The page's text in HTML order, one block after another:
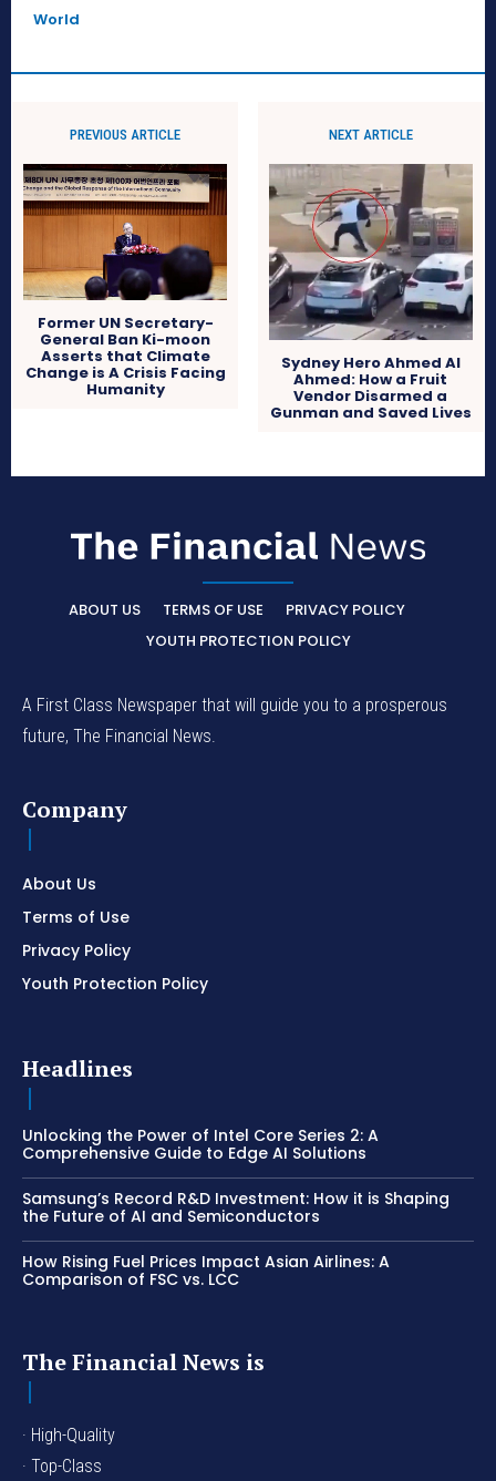
World
PREVIOUS ARTICLE
Former UN Secretary-
General Ban Ki-moon
Asserts that Climate
Change is A Crisis Facing
Humanity
NEXT ARTICLE
Sydney Hero Ahmed Al
Ahmed: How a Fruit
Vendor Disarmed a
Gunman and Saved Lives
ABOUT US TERMS OF USE
PRIVACY POLICY
YOUTH PROTECTION POLICY
A First Class Newspaper that will guide you to a prosperous
future, The Financial News.
Company
About Us
Terms of Use
Privacy Policy
Youth Protection Policy
Headlines
Unlocking the Power of Intel Core Series 2: A
Comprehensive Guide to Edge AI Solutions
Samsung’s Record R&D Investment: How it is Shaping
the Future of AI and Semiconductors
How Rising Fuel Prices Impact Asian Airlines: A
Comparison of FSC vs. LCC
The Financial News is
· High-Quality
· Top-Class